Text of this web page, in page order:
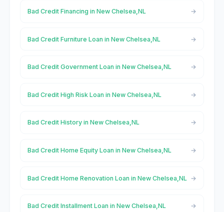
Bad Credit Financing in New Chelsea,NL
Bad Credit Furniture Loan in New Chelsea,NL
Bad Credit Government Loan in New Chelsea,NL
Bad Credit High Risk Loan in New Chelsea,NL
Bad Credit History in New Chelsea,NL
Bad Credit Home Equity Loan in New Chelsea,NL
Bad Credit Home Renovation Loan in New Chelsea,NL
Bad Credit Installment Loan in New Chelsea,NL